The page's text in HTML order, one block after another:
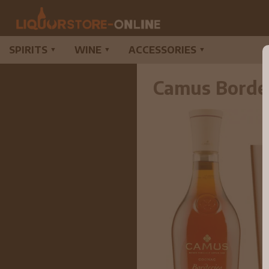
SPIRITS ▼ WINE ▼ ACCESSORIES ▼
Camus